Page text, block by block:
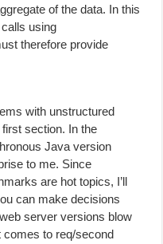
of the data. In this
using
therefore provide
with unstructured
section. In the
Java version
to me. Since
are hot topics, I’ll
can make decisions
server versions blow
comes to req/second